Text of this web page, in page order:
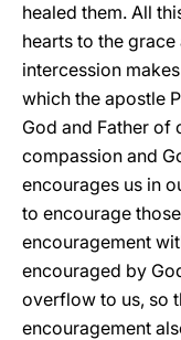
healed them. All
hearts to the
intercession
which the apostle
God and Father of
compassion and
encourages us in
to encourage
encouragement
encouraged by
overflow to us, so
encouragement